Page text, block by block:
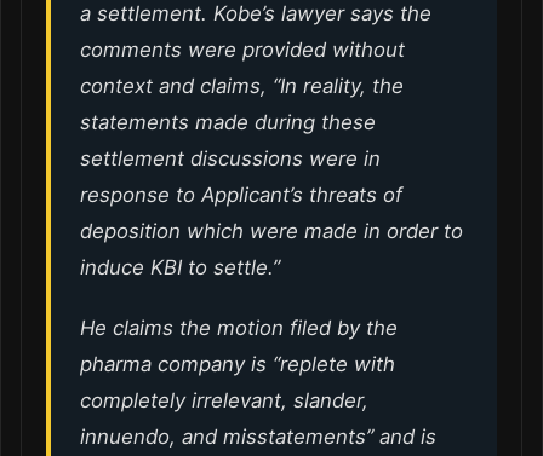
a settlement. Kobe’s lawyer says the
comments were provided without
context and claims, “In reality, the
statements made during these
settlement discussions were in
response to Applicant’s threats of
deposition which were made in order to
induce KBI to settle.”
He claims the motion filed by the
pharma company is “replete with
completely irrelevant, slander,
innuendo, and misstatements” and is